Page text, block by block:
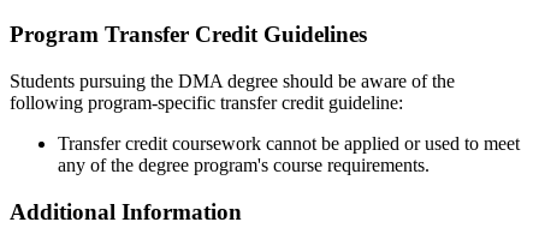
Program Transfer Credit Guidelines
Students pursuing the DMA degree should be aware of the
following program-specific transfer credit guideline:
Transfer credit coursework cannot be applied or used to meet
any of the degree program's course requirements.
Additional Information